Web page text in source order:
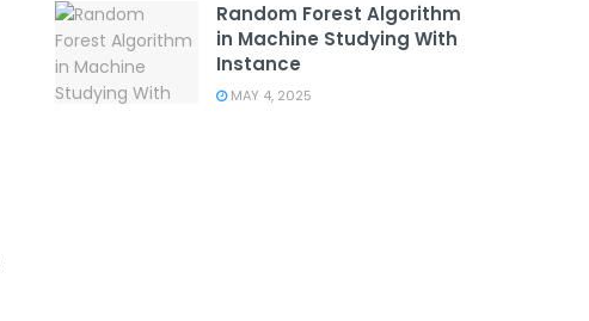
Random Forest Algorithm
in Machine Studying With
Instance
MAY 4, 2025